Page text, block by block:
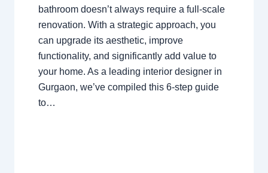
bathroom doesn’t always require a full-scale
renovation. With a strategic approach, you
can upgrade its aesthetic, improve
functionality, and significantly add value to
your home. As a leading interior designer in
Gurgaon, we’ve compiled this 6-step guide
to…